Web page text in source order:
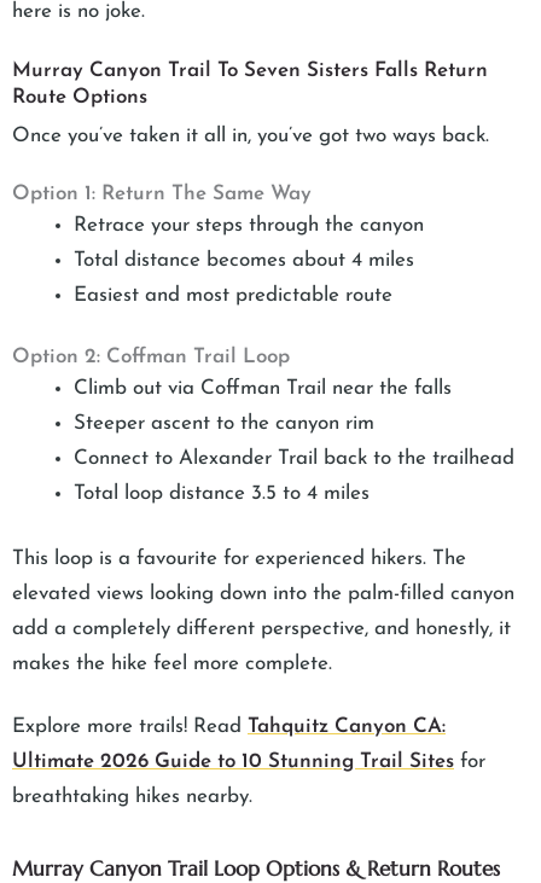
here is no joke.
Murray Canyon Trail To Seven Sisters Falls Return
Route Options
Once you’ve taken it all in, you’ve got two ways back.
Option 1: Return The Same Way
Retrace your steps through the canyon
Total distance becomes about 4 miles
Easiest and most predictable route
Option 2: Coffman Trail Loop
Climb out via Coffman Trail near the falls
Steeper ascent to the canyon rim
Connect to Alexander Trail back to the trailhead
Total loop distance 3.5 to 4 miles
This loop is a favourite for experienced hikers. The
elevated views looking down into the palm-filled canyon
add a completely different perspective, and honestly, it
makes the hike feel more complete.
Explore more trails! Read Tahquitz Canyon CA:
Ultimate 2026 Guide to 10 Stunning Trail Sites for
breathtaking hikes nearby.
Murray Canyon Trail Loop Options & Return Routes